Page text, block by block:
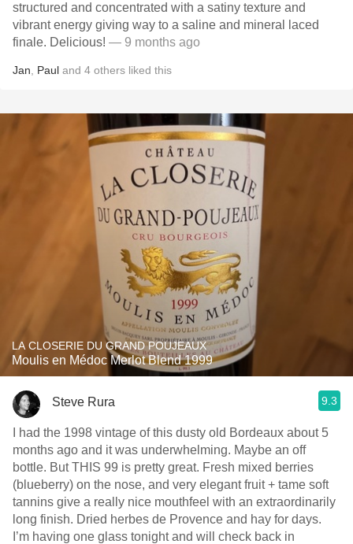
structured and concentrated with a satiny texture and
vibrant energy giving way to a saline and mineral laced
finale. Delicious! — 9 months ago
Jan Paul and 4 others liked this
LA CLOSERIE DU GRAND POUJEAUX
Moulis en Médoc Merlot Blend 1999
Steve Rura 9.3
I had the 1998 vintage of this dusty old Bordeaux about 5
months ago and it was underwhelming. Maybe an off
bottle. But THIS 99 is pretty great. Fresh mixed berries
(blueberry) on the nose, and very elegant fruit + tame soft
tannins give a really nice mouthfeel with an extraordinarily
long finish. Dried herbes de Provence and hay for days.
I’m having one glass tonight and will check back in